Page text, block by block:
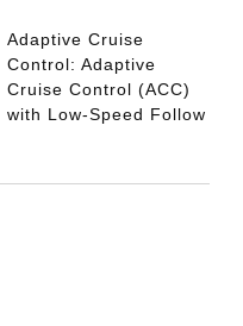
Adaptive Cruise
Control: Adaptive
Cruise Control (ACC)
with Low-Speed Follow